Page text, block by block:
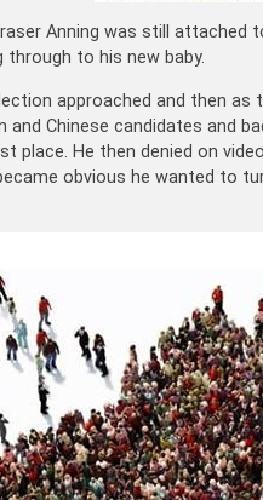
Anning was still
to his new baby.
approached and then
and Chinese candidates and
place. He then denied on
obvious he wanted to